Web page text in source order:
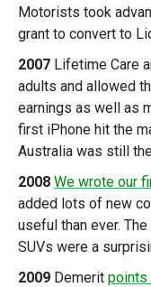
Motorists took
grant to convert to
2007 Lifetime Care
adults and allowed
earnings as well as
first iPhone hit the
Australia was still
2008 We wrote our
added lots of new
useful than ever.
SUVs were a
2009 Demerit points